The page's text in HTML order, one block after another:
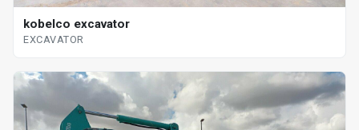
kobelco excavator
EXCAVATOR